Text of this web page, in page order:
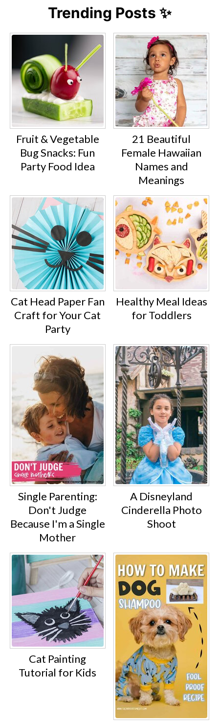
Trending Posts ✨
Fruit & Vegetable
Bug Snacks: Fun
Party Food Idea
21 Beautiful
Female Hawaiian
Names and
Meanings
Cat Head Paper Fan
Craft for Your Cat
Party
Healthy Meal Ideas
for Toddlers
Single Parenting:
Don't Judge
Because I'm a Single
Mother
A Disneyland
Cinderella Photo
Shoot
Cat Painting
Tutorial for Kids